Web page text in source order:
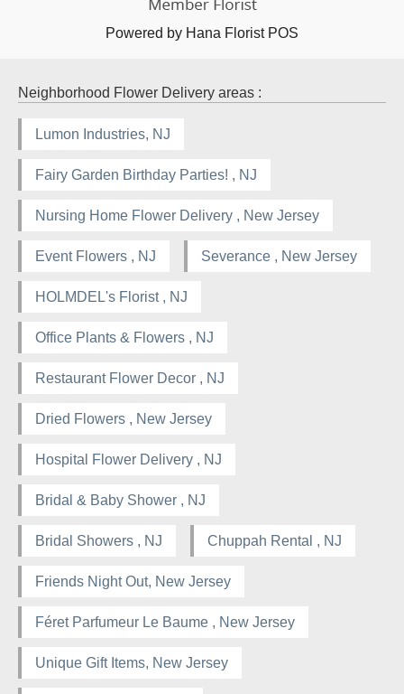
Powered by Hana Florist POS
Neighborhood Flower Delivery areas :
Lumon Industries, NJ
Fairy Garden Birthday Parties! , NJ
Nursing Home Flower Delivery , New Jersey
Event Flowers , NJ Severance , New Jersey
HOLMDEL's Florist , NJ
Office Plants & Flowers , NJ
Restaurant Flower Decor , NJ
Dried Flowers , New Jersey
Hospital Flower Delivery , NJ
Bridal & Baby Shower , NJ
Bridal Showers , NJ Chuppah Rental , NJ
Friends Night Out, New Jersey
Féret Parfumeur Le Baume , New Jersey
Unique Gift Items, New Jersey